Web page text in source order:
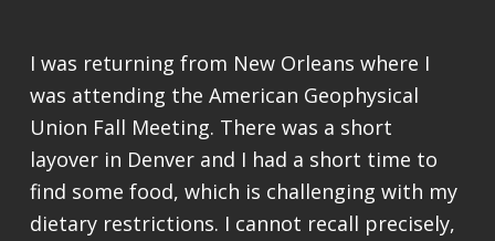
I was returning from New Orleans where I
was attending the American Geophysical
Union Fall Meeting. There was a short
layover in Denver and I had a short time to
find some food, which is challenging with my
dietary restrictions. I cannot recall precisely,